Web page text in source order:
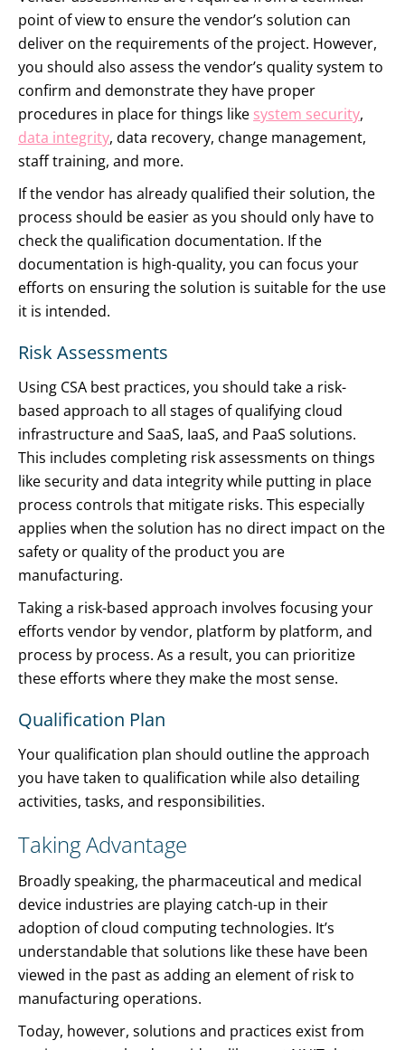
point of view to ensure the vendor’s solution can
deliver on the requirements of the project. However,
you should also assess the vendor’s quality system to
confirm and demonstrate they have proper
procedures in place for things like system security,
data integrity, data recovery, change management,
staff training, and more.
If the vendor has already qualified their solution, the
process should be easier as you should only have to
check the qualification documentation. If the
documentation is high-quality, you can focus your
efforts on ensuring the solution is suitable for the use
it is intended.
Risk Assessments
Using CSA best practices, you should take a risk-
based approach to all stages of qualifying cloud
infrastructure and SaaS, IaaS, and PaaS solutions.
This includes completing risk assessments on things
like security and data integrity while putting in place
process controls that mitigate risks. This especially
applies when the solution has no direct impact on the
safety or quality of the product you are
manufacturing.
Taking a risk-based approach involves focusing your
efforts vendor by vendor, platform by platform, and
process by process. As a result, you can prioritize
these efforts where they make the most sense.
Qualification Plan
Your qualification plan should outline the approach
you have taken to qualification while also detailing
activities, tasks, and responsibilities.
Taking Advantage
Broadly speaking, the pharmaceutical and medical
device industries are playing catch-up in their
adoption of cloud computing technologies. It’s
understandable that solutions like these have been
viewed in the past as adding an element of risk to
manufacturing operations.
Today, however, solutions and practices exist from